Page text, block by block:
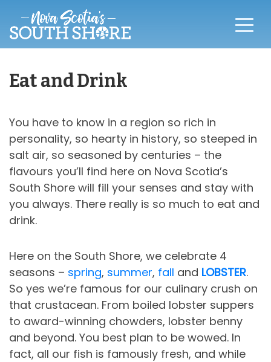
Eat and Drink
You have to know in a region so rich in
personality, so hearty in history, so steeped in
salt air, so seasoned by centuries – the
flavours you’ll find here on Nova Scotia’s
South Shore will fill your senses and stay with
you always. There really is so much to eat and
drink.
Here on the South Shore, we celebrate 4
seasons – spring, summer, fall and LOBSTER.
So yes we’re famous for our culinary crush on
that crustacean. From boiled lobster suppers
to award-winning chowders, lobster benny
and beyond. You best plan to be wowed. In
fact, all our fish is famously fresh, and while